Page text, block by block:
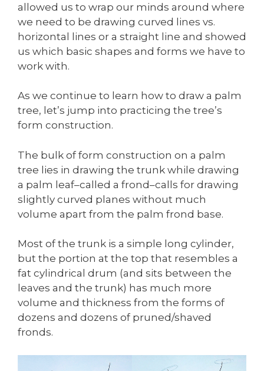
allowed us to wrap our minds around where
we need to be drawing curved lines vs.
horizontal lines or a straight line and showed
us which basic shapes and forms we have to
work with.
As we continue to learn how to draw a palm
tree, let’s jump into practicing the tree’s
form construction.
The bulk of form construction on a palm
tree lies in drawing the trunk while drawing
a palm leaf–called a frond–calls for drawing
slightly curved planes without much
volume apart from the palm frond base.
Most of the trunk is a simple long cylinder,
but the portion at the top that resembles a
fat cylindrical drum (and sits between the
leaves and the trunk) has much more
volume and thickness from the forms of
dozens and dozens of pruned/shaved
fronds.